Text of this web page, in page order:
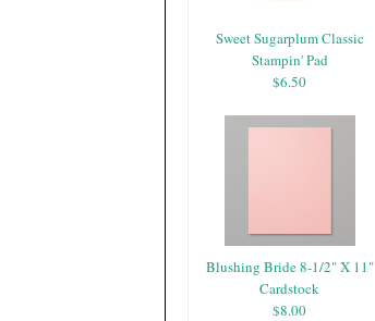
Sweet Sugarplum Classic
Stampin' Pad
$6.50
Blushing Bride 8-1/2" X 11"
Cardstock
$8.00